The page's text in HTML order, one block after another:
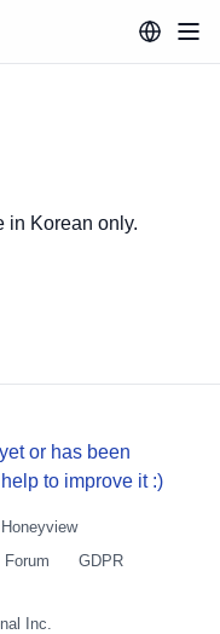
in Korean only.
or has been
to improve it :)
Honeyview
Forum
GDPR
Inc.